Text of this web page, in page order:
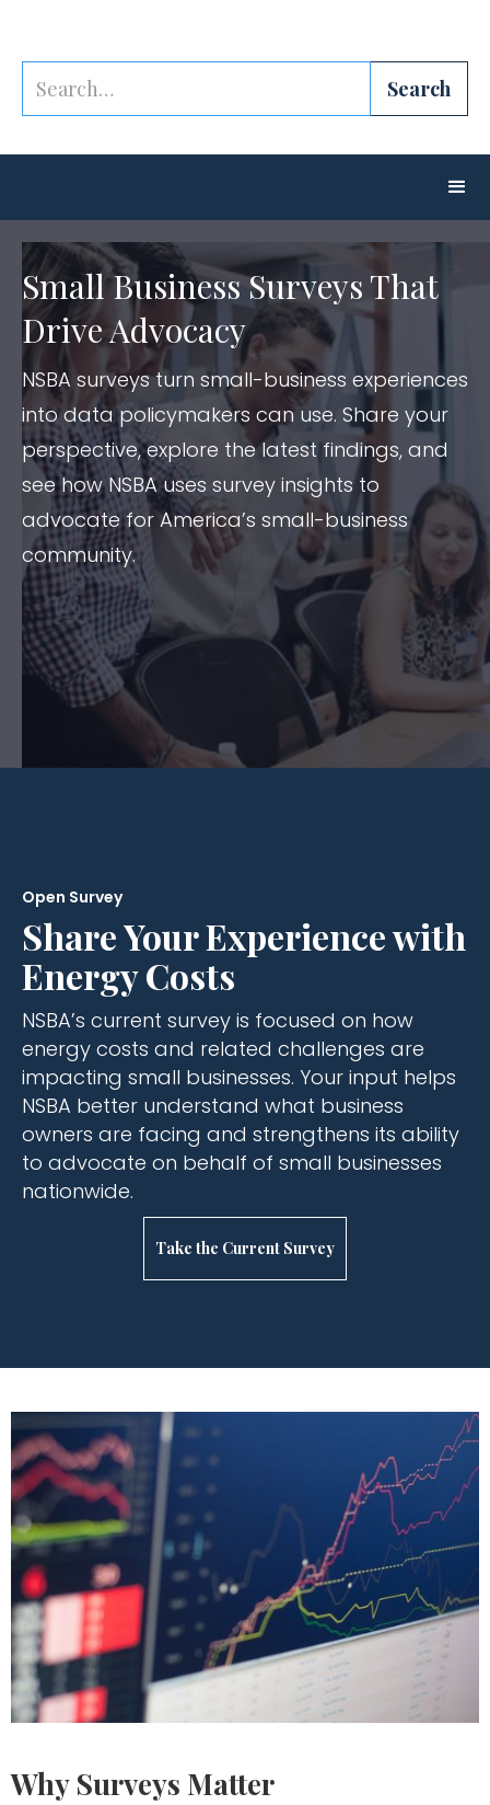
Small Business Surveys That
Drive Advocacy
NSBA surveys turn small-business experiences
into data policymakers can use. Share your
perspective, explore the latest findings, and
see how NSBA uses survey insights to
advocate for America’s small-business
community.
Open Survey
Share Your Experience with
Energy Costs
NSBA’s current survey is focused on how
energy costs and related challenges are
impacting small businesses. Your input helps
NSBA better understand what business
owners are facing and strengthens its ability
to advocate on behalf of small businesses
nationwide.
Take the Current Survey
Why Surveys Matter